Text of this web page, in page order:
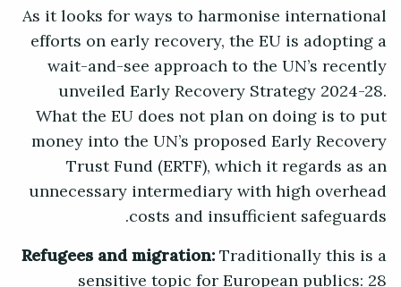
As it looks for ways to harmonise international
efforts on early recovery, the EU is adopting a
wait-and-see approach to the UN’s recently
unveiled Early Recovery Strategy 2024-28.
What the EU does not plan on doing is to put
money into the UN’s proposed Early Recovery
Trust Fund (ERTF), which it regards as an
unnecessary intermediary with high overhead
costs and insufficient safeguards.
Refugees and migration:Traditionally this is a